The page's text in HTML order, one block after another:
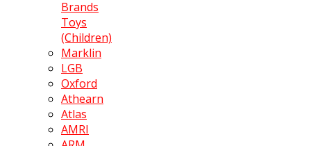
Brands
Toys
(Children)
Marklin
LGB
Oxford
Athearn
Atlas
AMRI